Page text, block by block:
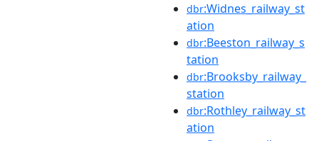
dbr:Widnes_railway_st
ation
dbr:Beeston_railway_s
tation
dbr:Brooksby_railway_
station
dbr:Rothley_railway_st
ation